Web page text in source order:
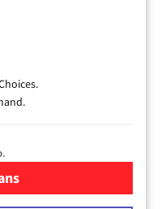
Spectrum Cable